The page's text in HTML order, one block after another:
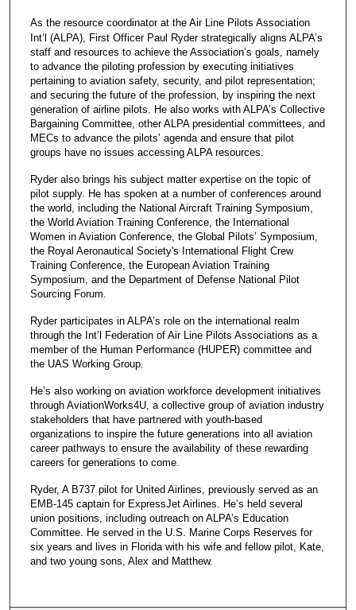
As the resource coordinator at the Air Line Pilots Association
Int’l (ALPA), First Officer Paul Ryder strategically aligns ALPA’s
staff and resources to achieve the Association’s goals, namely
to advance the piloting profession by executing initiatives
pertaining to aviation safety, security, and pilot representation;
and securing the future of the profession, by inspiring the next
generation of airline pilots. He also works with ALPA’s Collective
Bargaining Committee, other ALPA presidential committees, and
MECs to advance the pilots’ agenda and ensure that pilot
groups have no issues accessing ALPA resources.
Ryder also brings his subject matter expertise on the topic of
pilot supply. He has spoken at a number of conferences around
the world, including the National Aircraft Training Symposium,
the World Aviation Training Conference, the International
Women in Aviation Conference, the Global Pilots’ Symposium,
the Royal Aeronautical Society's International Flight Crew
Training Conference, the European Aviation Training
Symposium, and the Department of Defense National Pilot
Sourcing Forum.
Ryder participates in ALPA’s role on the international realm
through the Int’l Federation of Air Line Pilots Associations as a
member of the Human Performance (HUPER) committee and
the UAS Working Group.
He’s also working on aviation workforce development initiatives
through AviationWorks4U, a collective group of aviation industry
stakeholders that have partnered with youth-based
organizations to inspire the future generations into all aviation
career pathways to ensure the availability of these rewarding
careers for generations to come.
Ryder, A B737 pilot for United Airlines, previously served as an
EMB-145 captain for ExpressJet Airlines. He’s held several
union positions, including outreach on ALPA’s Education
Committee. He served in the U.S. Marine Corps Reserves for
six years and lives in Florida with his wife and fellow pilot, Kate,
and two young sons, Alex and Matthew.